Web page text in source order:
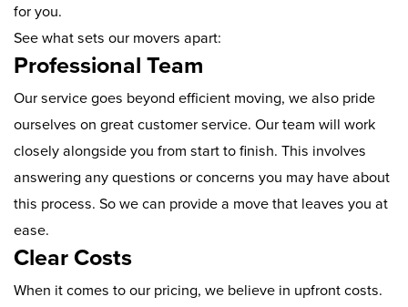
for you.
See what sets our movers apart:
Professional Team
Our service goes beyond efficient moving, we also pride
ourselves on great customer service. Our team will work
closely alongside you from start to finish. This involves
answering any questions or concerns you may have about
this process. So we can provide a move that leaves you at
ease.
Clear Costs
When it comes to our pricing, we believe in upfront costs.